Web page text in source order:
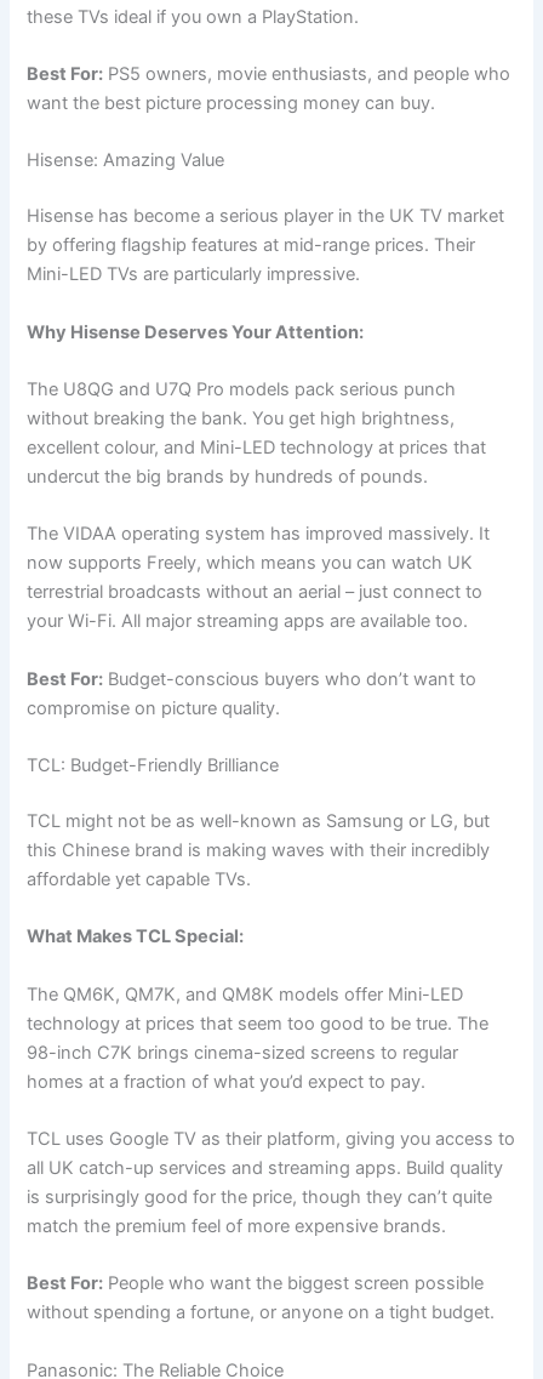
these TVs ideal if you own a PlayStation.
Best For: PS5 owners, movie enthusiasts, and people who
want the best picture processing money can buy.
Hisense: Amazing Value
Hisense has become a serious player in the UK TV market
by offering flagship features at mid-range prices. Their
Mini-LED TVs are particularly impressive.
Why Hisense Deserves Your Attention:
The U8QG and U7Q Pro models pack serious punch
without breaking the bank. You get high brightness,
excellent colour, and Mini-LED technology at prices that
undercut the big brands by hundreds of pounds.
The VIDAA operating system has improved massively. It
now supports Freely, which means you can watch UK
terrestrial broadcasts without an aerial – just connect to
your Wi-Fi. All major streaming apps are available too.
Best For: Budget-conscious buyers who don’t want to
compromise on picture quality.
TCL: Budget-Friendly Brilliance
TCL might not be as well-known as Samsung or LG, but
this Chinese brand is making waves with their incredibly
affordable yet capable TVs.
What Makes TCL Special:
The QM6K, QM7K, and QM8K models offer Mini-LED
technology at prices that seem too good to be true. The
98-inch C7K brings cinema-sized screens to regular
homes at a fraction of what you’d expect to pay.
TCL uses Google TV as their platform, giving you access to
all UK catch-up services and streaming apps. Build quality
is surprisingly good for the price, though they can’t quite
match the premium feel of more expensive brands.
Best For: People who want the biggest screen possible
without spending a fortune, or anyone on a tight budget.
Panasonic: The Reliable Choice